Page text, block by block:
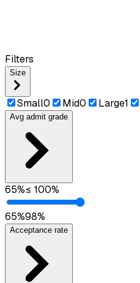
Filters
Size
Small0 Mid0 Large1
Avg admit grade
65%≤ 100%
65%98%
Acceptance rate